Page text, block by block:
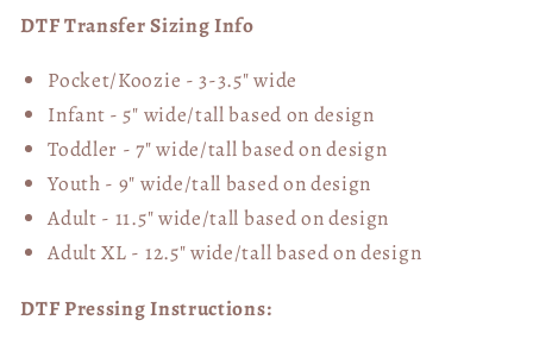
DTF Transfer Sizing Info
Pocket/Koozie - 3-3.5" wide
Infant - 5" wide/tall based on design
Toddler - 7" wide/tallbased on design
Youth - 9" wide/tall based on design
Adult - 11.5" wide/tall based on design
Adult XL - 12.5" wide/tallbased on design
DTF Pressing Instructions: